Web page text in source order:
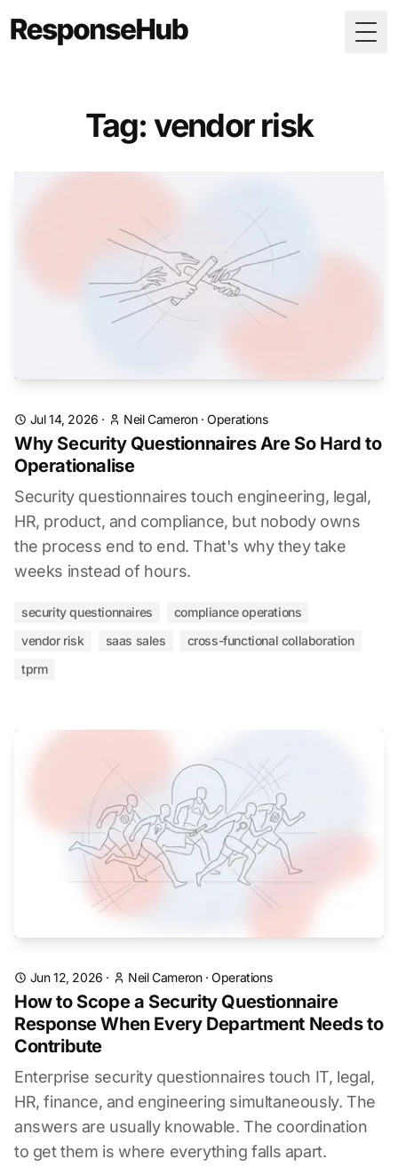
Tag: vendor risk
Jul 14, 2026 · Neil Cameron·Operations
Why Security Questionnaires Are So Hard to
Operationalise
Security questionnaires touch engineering, legal,
HR, product, and compliance, but nobody owns
the process end to end. That's why they take
weeks instead of hours.
security questionnaires
compliance operations
vendor risk
saas sales
cross-functional collaboration
tprm
Jun 12, 2026 · Neil Cameron·Operations
How to Scope a Security Questionnaire
Response When Every Department Needs to
Contribute
Enterprise security questionnaires touch IT, legal,
HR, finance, and engineering simultaneously. The
answers are usually knowable. The coordination
to get them is where everything falls apart.